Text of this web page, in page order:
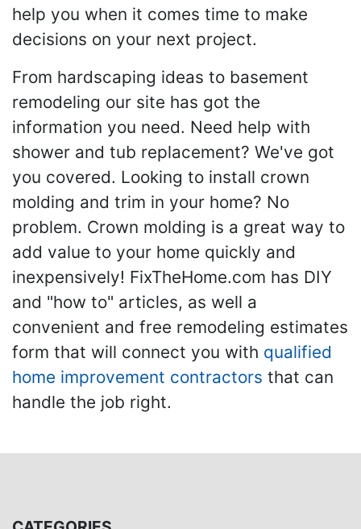
help you when it comes time to make
decisions on your next project.
From hardscaping ideas to basement
remodeling our site has got the
information you need. Need help with
shower and tub replacement? We've got
you covered. Looking to install crown
molding and trim in your home? No
problem. Crown molding is a great way to
add value to your home quickly and
inexpensively! FixTheHome.com has DIY
and "how to" articles, as well a
convenient and free remodeling estimates
form that will connect you with qualified
home improvement contractors that can
handle the job right.